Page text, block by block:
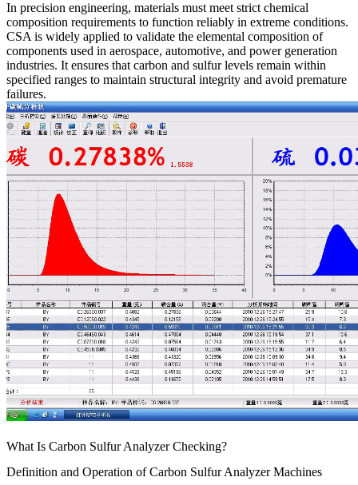
In precision engineering, materials must meet strict chemical
composition requirements to function reliably in extreme conditions.
CSA is widely applied to validate the elemental composition of
components used in aerospace, automotive, and power generation
industries. It ensures that carbon and sulfur levels remain within
specified ranges to maintain structural integrity and avoid premature
failures.
What Is Carbon Sulfur Analyzer Checking?
Definition and Operation of Carbon Sulfur Analyzer Machines